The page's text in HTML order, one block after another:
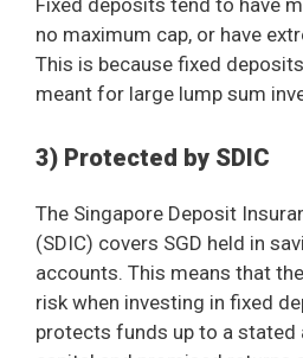
Fixed deposits tend to have
no maximum cap, or have
This is because fixed
meant for large lump sum
3) Protected by SDIC
The Singapore Deposit
(SDIC) covers SGD held in
accounts. This means that
risk when investing in fixed
protects funds up to a stated